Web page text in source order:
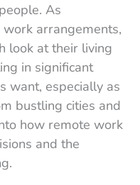
As
arrangements,
look at their living
in significant
want, especially as
bustling cities and
how remote work
and the